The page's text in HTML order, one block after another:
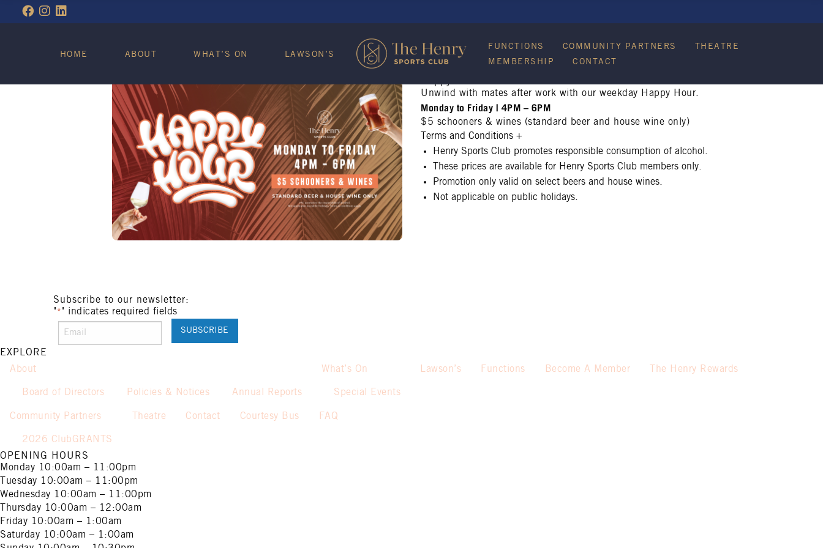
HOME ABOUT WHAT’S ON LAWSON’S
FUNCTIONS COMMUNITY PARTNERS
THEATRE
MEMBERSHIP
CONTACT
Unwind with mates after work with our weekday Happy Hour.
Monday to Friday | 4PM – 6PM
$5 schooners & wines (standard beer and house wine only)
Terms and Conditions +
Henry Sports Club promotes responsible consumption of alcohol.
These prices are available for Henry Sports Club members only.
Promotion only valid on select beers and house wines.
Not applicable on public holidays.
Subscribe to our newsletter:
"* " indicates required fields
EXPLORE
About
Board of Directors Policies & Notices Annual Reports
What’s On
Special Events
Lawson’s Functions Become A Member The Henry Rewards
Community Partners
2026 ClubGRANTS
Theatre Contact Courtesy Bus FAQ
OPENING HOURS
Monday 10:00am – 11:00pm
Tuesday 10:00am – 11:00pm
Wednesday 10:00am – 11:00pm
Thursday 10:00am – 12:00am
Friday 10:00am – 1:00am
Saturday 10:00am – 1:00am